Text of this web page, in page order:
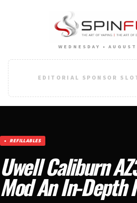
WEDNESDAY •
EDITORIAL SPONSOR
REFILLABLES
Uwell Caliburn
Mod An In-Depth